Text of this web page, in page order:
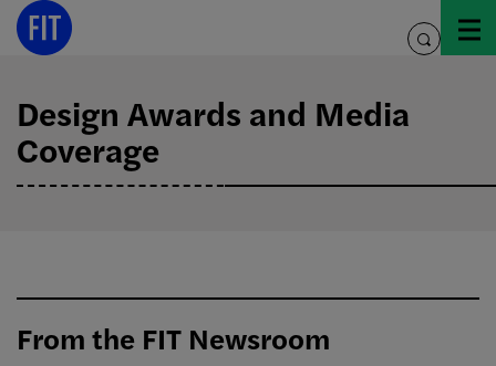
Skip
toggle
Design Awards and Media
Coverage
From the FIT Newsroom